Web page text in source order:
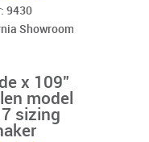
9430
Showroom
x 109"
model
sizing